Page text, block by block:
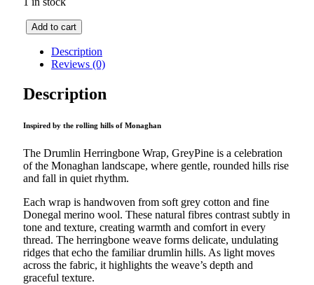
Drumlin
Herringbone
Wrap
quantity
Add to cart
Description
Reviews (0)
Description
Inspired by the rolling hills of Monaghan
The Drumlin Herringbone Wrap, GreyPine is a celebration
of the Monaghan landscape, where gentle, rounded hills rise
and fall in quiet rhythm.
Each wrap is handwoven from soft grey cotton and fine
Donegal merino wool. These natural fibres contrast subtly in
tone and texture, creating warmth and comfort in every
thread. The herringbone weave forms delicate, undulating
ridges that echo the familiar drumlin hills. As light moves
across the fabric, it highlights the weave’s depth and
graceful texture.